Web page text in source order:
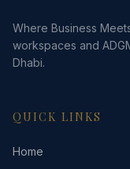
Where Business
workspaces and
Dhabi.
QUICK LINKS
Home